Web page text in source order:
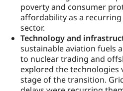
poverty and consumer
affordability as a
sector.
Technology and
sustainable aviation fuels
to nuclear trading and
explored the technologies
stage of the transition.